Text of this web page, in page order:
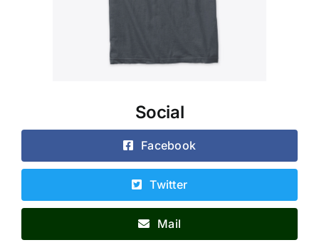
Social
Facebook
Twitter
Mail